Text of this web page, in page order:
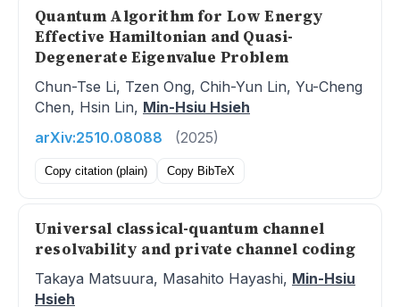
Quantum Algorithm for Low Energy
Effective Hamiltonian and Quasi-
Degenerate Eigenvalue Problem
Chun-Tse Li, Tzen Ong, Chih-Yun Lin, Yu-Cheng
Chen, Hsin Lin, Min-Hsiu Hsieh
arXiv:2510.08088
(2025)
Copy citation (plain) Copy BibTeX
Universal classical-quantum channel
resolvability and private channel coding
Takaya Matsuura, Masahito Hayashi, Min-Hsiu
Hsieh